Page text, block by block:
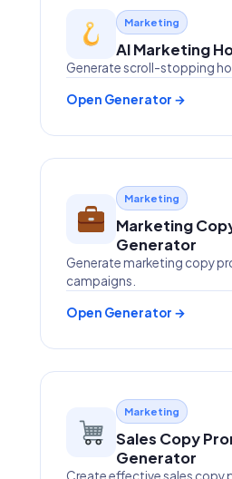
Marketing
AI Marketing
Generate scroll-stopping
Open Generator →
Marketing
Marketing
Generator
Generate marketing copy
campaigns.
Open Generator →
Marketing
Sales Copy
Generator
Create effective sales copy